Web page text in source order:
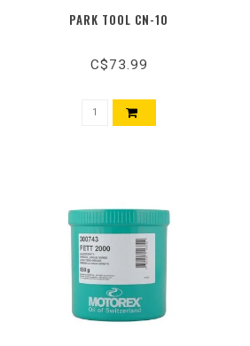
PARK TOOL CN-10
C$73.99